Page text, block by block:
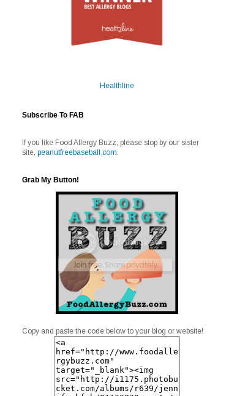
Healthline
Subscribe To FAB
If you like Food Allergy Buzz, please stop by our sister
site, peanutfreebaseball.com.
Grab My Button!
Copy and paste the code below to your blog or website!